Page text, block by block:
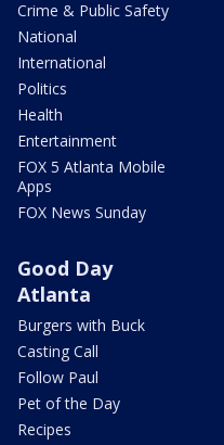
Crime & Public Safety
National
International
Politics
Health
Entertainment
FOX 5 Atlanta Mobile
Apps
FOX News Sunday
Good Day
Atlanta
Burgers with Buck
Casting Call
Follow Paul
Pet of the Day
Recipes